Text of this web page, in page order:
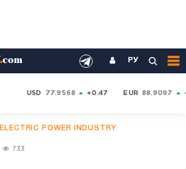
РУ
USD 77.9568 +0.47 EUR 88.9097
ELECTRIC POWER INDUSTRY
733